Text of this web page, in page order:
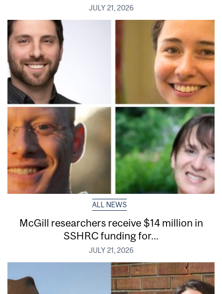
JULY 21, 2026
ALL NEWS
McGill researchers receive $14 million in
SSHRC funding for...
JULY 21, 2026